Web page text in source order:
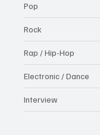
Pop
Rock
Rap / Hip-Hop
Electronic / Dance
Interview